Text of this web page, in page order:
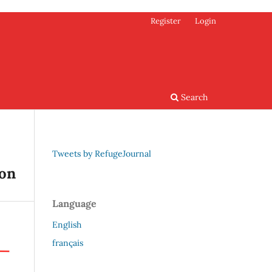
Search
Register Login
Tweets by RefugeJournal
Language
English
français